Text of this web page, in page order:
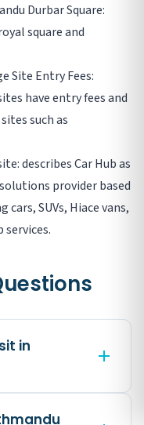
Durbar Square:
square and
Site Entry Fees:
have entry fees and
such as
describes Car Hub as
provider based
SUVs, Hiace vans,
in